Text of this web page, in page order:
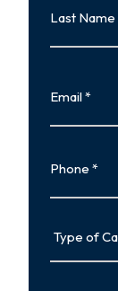
Name
of